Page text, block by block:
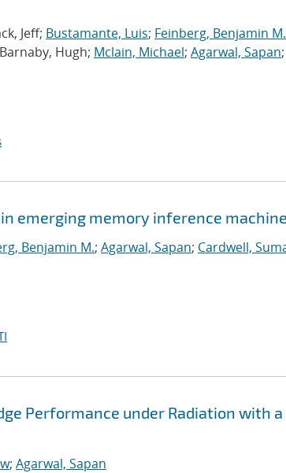
Jeff; Bustamante, Luis; Feinberg, Benjamin M.
Hugh; Mclain, Michael; Agarwal, Sapan;
emerging memory inference
Benjamin M.; Agarwal, Sapan; Cardwell,
Performance under Radiation with a
; Agarwal, Sapan